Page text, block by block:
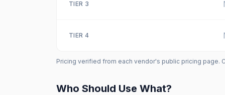
TIER 3
TIER 4
Pricing verified from each vendor's public pricing page.
Who Should Use What?